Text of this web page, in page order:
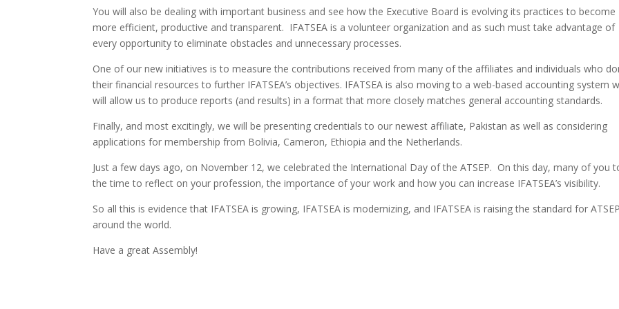
You will also be dealing with important business and see how the Executive Board is evolving its practices to become
more efficient, productive and transparent. IFATSEA is a volunteer organization and as such must take advantage of
every opportunity to eliminate obstacles and unnecessary processes.
One of our new initiatives is to measure the contributions received from many of the affiliates and individuals who
their financial resources to further IFATSEA’s objectives. IFATSEA is also moving to a web-based accounting system
will allow us to produce reports (and results) in a format that more closely matches general accounting standards.
Finally, and most excitingly, we will be presenting credentials to our newest affiliate, Pakistan as well as considering
applications for membership from Bolivia, Cameron, Ethiopia and the Netherlands.
Just a few days ago, on November 12, we celebrated the International Day of the ATSEP. On this day, many of you
the time to reflect on your profession, the importance of your work and how you can increase IFATSEA’s visibility.
So all this is evidence that IFATSEA is growing, IFATSEA is modernizing, and IFATSEA is raising the standard for
around the world.
Have a great Assembly!